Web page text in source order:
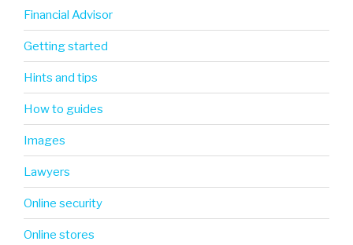
Financial Advisor
Getting started
Hints and tips
How to guides
Images
Lawyers
Online security
Online stores